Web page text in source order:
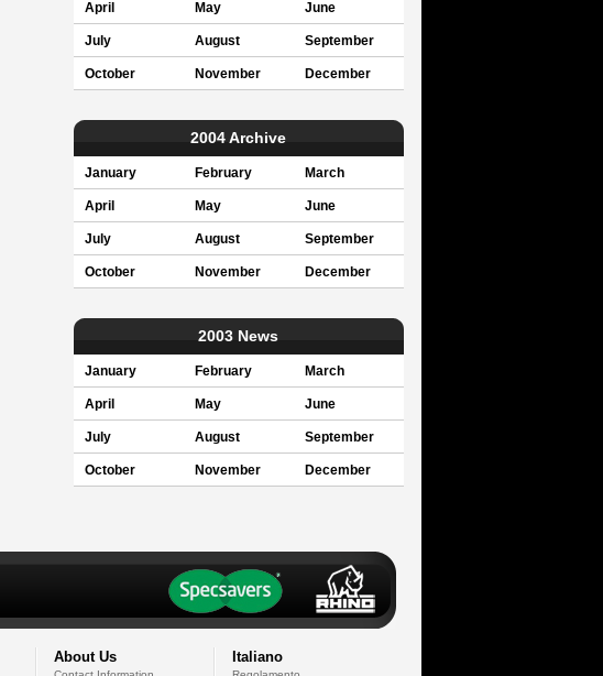
April May June
July August September
October November December
2004 Archive
January February March
April May June
July August September
October November December
2003 News
January February March
April May June
July August September
October November December
About Us Italiano